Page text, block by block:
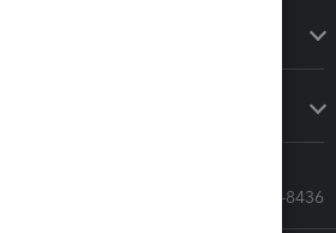
Call Sales: 833-564-8436